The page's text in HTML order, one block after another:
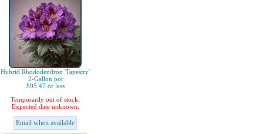
Hybrid Rhododendron 'Tapestry'
2-Gallon pot
$95.47 or less
Temporarily out of stock.
Expected date unknown.
Email when available